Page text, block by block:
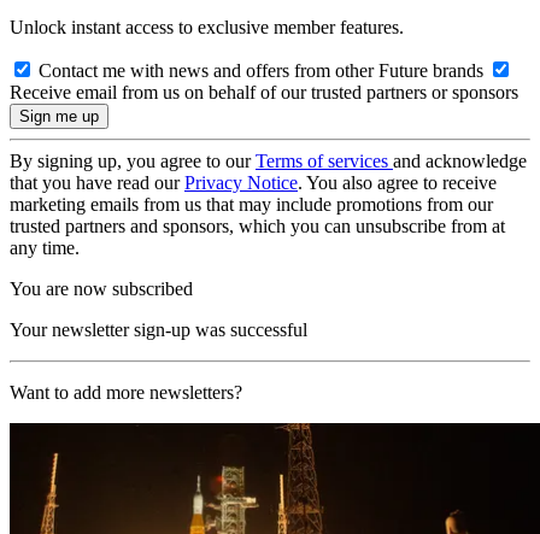
Unlock instant access to exclusive member features.
Contact me with news and offers from other Future brands
Receive email from us on behalf of our trusted partners or sponsors
By signing up, you agree to ourTerms of services and acknowledge
that you have read ourPrivacy Notice. You also agree to receive
marketing emails from us that may include promotions from our
trusted partners and sponsors, which you can unsubscribe from at
any time.
You are now subscribed
Your newsletter sign-up was successful
Want to add more newsletters?